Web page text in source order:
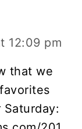
12:09 pm
that we